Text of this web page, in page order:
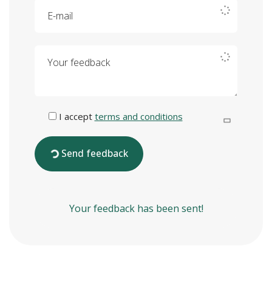
I accept terms and conditions
Send feedback
Your feedback has been sent!